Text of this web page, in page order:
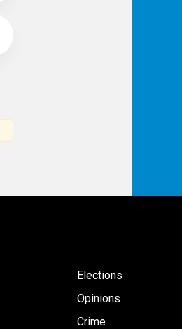
Elections
Opinions
Crime